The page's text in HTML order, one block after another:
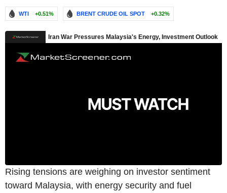
WTI +0.51% BRENT CRUDE OIL SPOT +0.32%
Rising tensions are weighing on investor sentiment
toward Malaysia, with energy security and fuel